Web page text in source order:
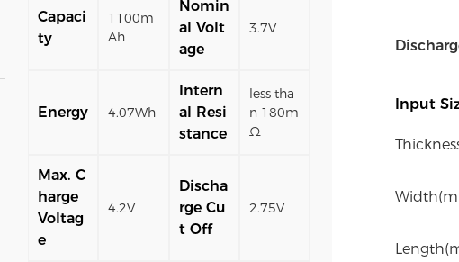
Capaci
ty
1100m
Ah
Nomin
al Volt
age
3.7V
Energy 4.07Wh
Intern
al Resi
stance
less tha
n 180m
Ω
Max. C
harge
Voltag
e
4.2V
Discha
rge Cu
t Off
2.75V
Input